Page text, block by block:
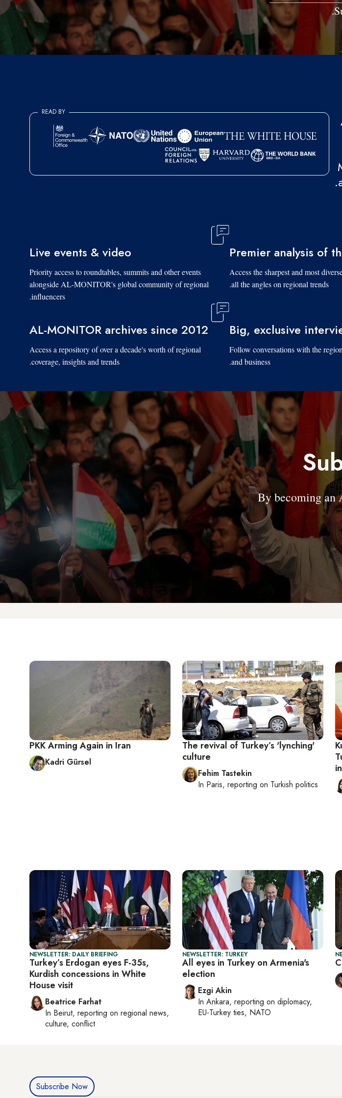
READ BY
Premier analysis of
Access the sharpest and most
all the angles on regional trends.
Live events & video
Priority access to roundtables, summits and other events
alongside AL-MONITOR's global community of regional
influencers.
Big, exclusive
Follow conversations with the
and business.
AL-MONITOR archives since 2012
Access a repository of over a decade's worth of regional
coverage, insights and trends.
By becoming an
The revival of Turkey’s 'lynching'
culture
Fehim Tastekin
In Paris, reporting on Turkish politics
PKK Arming Again in Iran
Kadri Gürsel
NEWSLETTER: TURKEY
All eyes in Turkey on Armenia's
election
Ezgi Akin
In Ankara, reporting on diplomacy,
EU-Turkey ties, NATO
NEWSLETTER: DAILY BRIEFING
Turkey’s Erdogan eyes F-35s,
Kurdish concessions in White
House visit
Beatrice Farhat
In Beirut, reporting on regional news,
culture, conflict
Subscribe Now